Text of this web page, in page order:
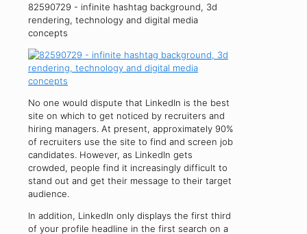
82590729 - infinite hashtag background, 3d
rendering, technology and digital media
concepts
No one would dispute that LinkedIn is the best
site on which to get noticed by recruiters and
hiring managers. At present, approximately 90%
of recruiters use the site to find and screen job
candidates. However, as LinkedIn gets
crowded, people find it increasingly difficult to
stand out and get their message to their target
audience.
In addition, LinkedIn only displays the first third
of your profile headline in the first search on a